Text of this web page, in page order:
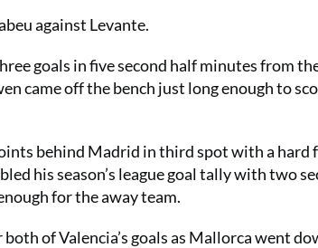
against Levante.
goals in five second half minutes from
came off the bench just long enough to
behind Madrid in third spot with a hard
his season’s league goal tally with two
for the away team.
of Valencia’s goals as Mallorca went